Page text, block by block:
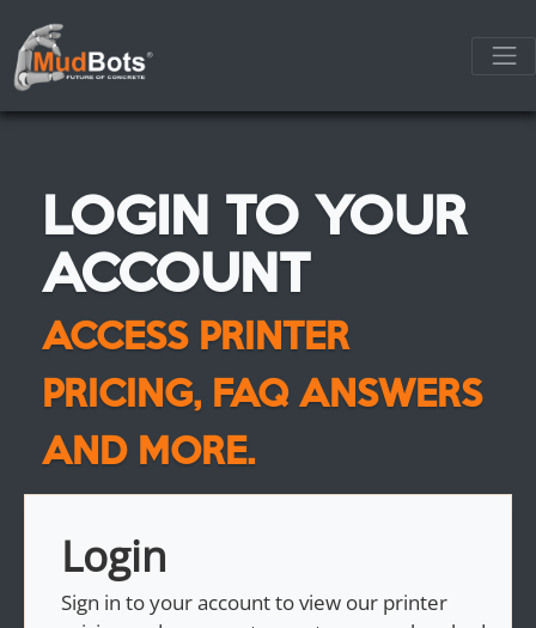
LOGIN TO YOUR
ACCOUNT
ACCESS PRINTER
PRICING, FAQ ANSWERS
AND MORE.
Login
Sign in to your account to view our printer